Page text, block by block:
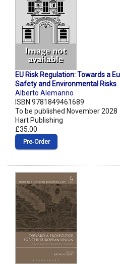
EU Risk Regulation: Towards a
Safety and Environmental Risks
Alberto Alemanno
ISBN 9781849461689
To be published November 2028
Hart Publishing
£35.00
Pre‑Order